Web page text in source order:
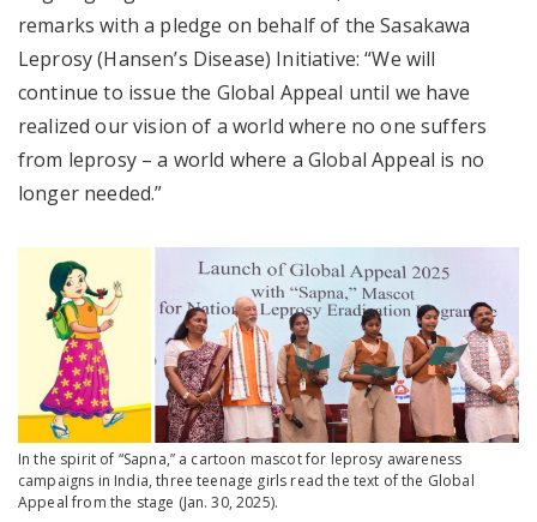
remarks with a pledge on behalf of the Sasakawa
Leprosy (Hansen’s Disease) Initiative: “We will
continue to issue the Global Appeal until we have
realized our vision of a world where no one suffers
from leprosy – a world where a Global Appeal is no
longer needed.”
In the spirit of “Sapna,” a cartoon mascot for leprosy awareness
campaigns in India, three teenage girls read the text of the Global
Appeal from the stage (Jan. 30, 2025).